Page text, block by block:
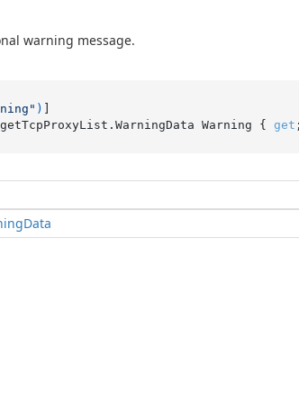
warning message.
)
Warning { get
Data